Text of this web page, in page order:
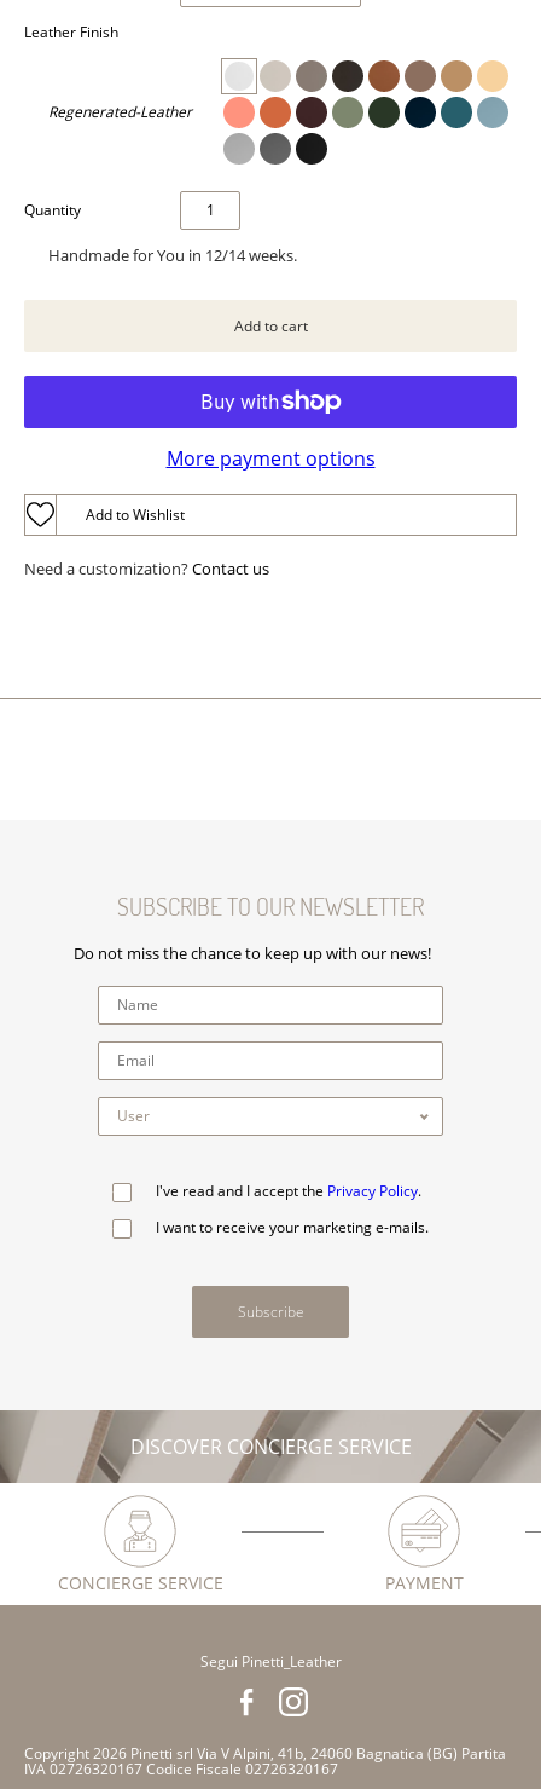
Leather Finish
Regenerated-Leather
Quantity
Handmade for You in 12/14 weeks.
More payment options
Add to Wishlist
Need a customization?Contact us
SUBSCRIBE TO OUR NEWSLETTER
Do not miss the chance to keep up with our news!
I've read and I accept the Privacy Policy.
I want to receive your marketing e-mails.
Subscribe
DISCOVER CONCIERGE SERVICE
CONCIERGE SERVICE PAYMENT
Segui Pinetti_Leather
Copyright 2026 Pinetti srl Via V Alpini, 41b, 24060 Bagnatica (BG) Partita
IVA 02726320167 Codice Fiscale 02726320167